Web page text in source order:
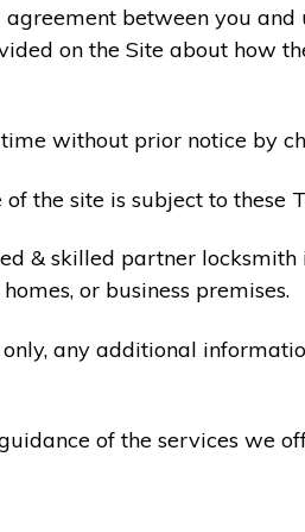
between you
on the Site about how
without prior notice by
the site is subject to these
& skilled partner
or business premises.
any additional
of the services we